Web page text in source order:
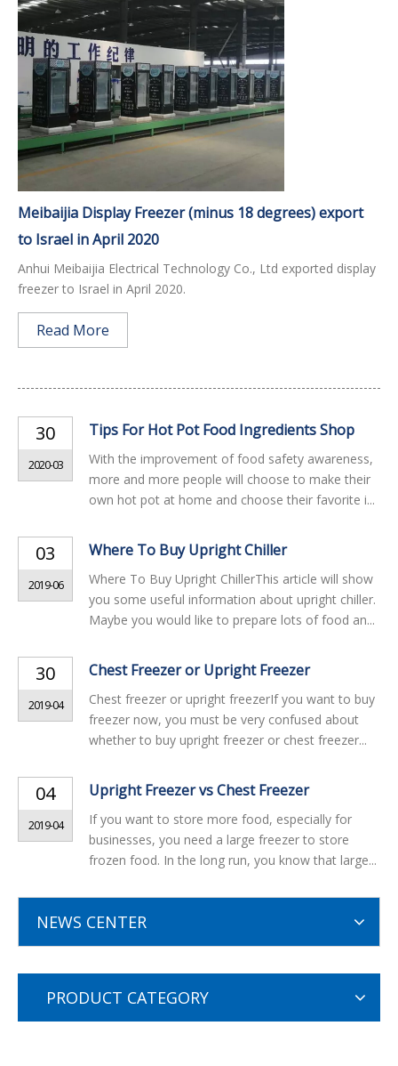
Meibaijia Display Freezer (minus 18 degrees) export
to Israel in April 2020
Anhui Meibaijia Electrical Technology Co., Ltd exported display
freezer to Israel in April 2020.
Read More
30
2020-03
Tips For Hot Pot Food Ingredients Shop
With the improvement of food safety awareness,
more and more people will choose to make their
own hot pot at home and choose their favorite i...
03
2019-06
Where To Buy Upright Chiller
Where To Buy Upright ChillerThis article will show
you some useful information about upright chiller.
Maybe you would like to prepare lots of food an...
30
2019-04
Chest Freezer or Upright Freezer
Chest freezer or upright freezerIf you want to buy
freezer now, you must be very confused about
whether to buy upright freezer or chest freezer...
04
2019-04
Upright Freezer vs Chest Freezer
If you want to store more food, especially for
businesses, you need a large freezer to store
frozen food. In the long run, you know that large...
NEWS CENTER
PRODUCT CATEGORY